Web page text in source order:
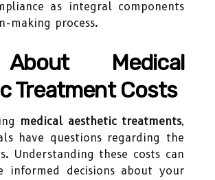
as integral components
making process.
Medical
Treatment Costs
medical aesthetic treatments,
have questions regarding the
Understanding these costs can
informed decisions about your